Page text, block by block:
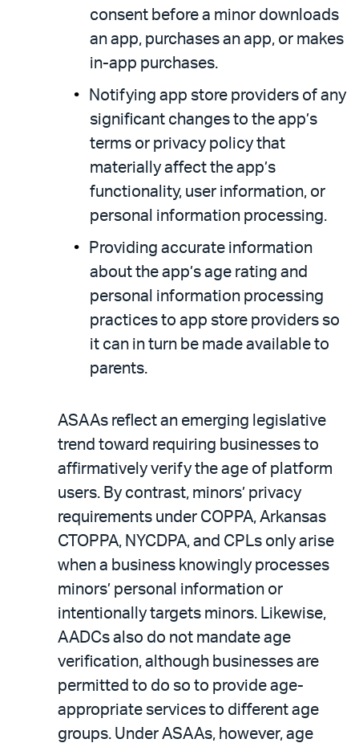
consent before a minor downloads
an app, purchases an app, or makes
in-app purchases.
Notifying app store providers of any
significant changes to the app’s
terms or privacy policy that
materially affect the app’s
functionality, user information, or
personal information processing.
Providing accurate information
about the app’s age rating and
personal information processing
practices to app store providers so
it can in turn be made available to
parents.
ASAAs reflect an emerging legislative
trend toward requiring businesses to
affirmatively verify the age of platform
users. By contrast, minors’ privacy
requirements under COPPA, Arkansas
CTOPPA, NYCDPA, and CPLs only arise
when a business knowingly processes
minors’ personal information or
intentionally targets minors. Likewise,
AADCs also do not mandate age
verification, although businesses are
permitted to do so to provide age-
appropriate services to different age
groups. Under ASAAs, however, age